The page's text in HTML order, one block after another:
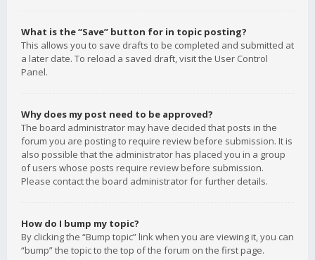
What is the “Save” button for in topic posting?
This allows you to save drafts to be completed and submitted at
a later date. To reload a saved draft, visit the User Control
Panel.
Why does my post need to be approved?
The board administrator may have decided that posts in the
forum you are posting to require review before submission. It is
also possible that the administrator has placed you in a group
of users whose posts require review before submission.
Please contact the board administrator for further details.
How do I bump my topic?
By clicking the “Bump topic” link when you are viewing it, you can
“bump” the topic to the top of the forum on the first page.